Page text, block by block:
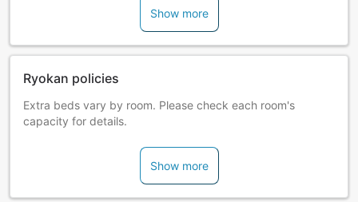
Show more
Ryokan policies
Extra beds vary by room. Please check each room's
capacity for details.
Show more